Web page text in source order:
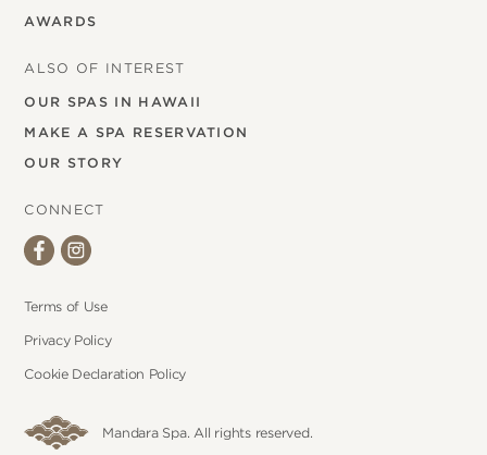
AWARDS
ALSO OF INTEREST
OUR SPAS IN HAWAII
MAKE A SPA RESERVATION
OUR STORY
CONNECT
Terms of Use
Privacy Policy
Cookie Declaration Policy
Mandara Spa. All rights reserved.